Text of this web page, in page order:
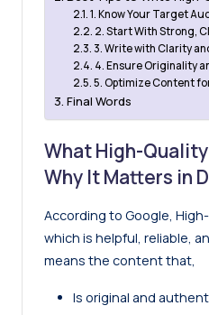
1. Know Your Target
2. Start With Strong,
3. Write with Clarity
4. Ensure Originality
5. Optimize Content
Final Words
What High-
Why It Matters in
According to Google,
which is helpful, reliable,
means the content that,
Is original and